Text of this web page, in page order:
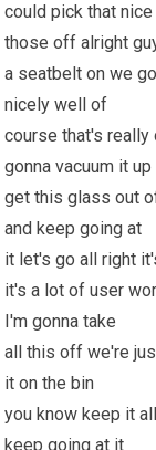
could pick that
those off alright
a seatbelt on we
nicely well of
course that's really
gonna vacuum it up
get this glass out
and keep going at
it let's go all right
it's a lot of user
I'm gonna take
all this off we're
it on the bin
you know keep it
keep going at it